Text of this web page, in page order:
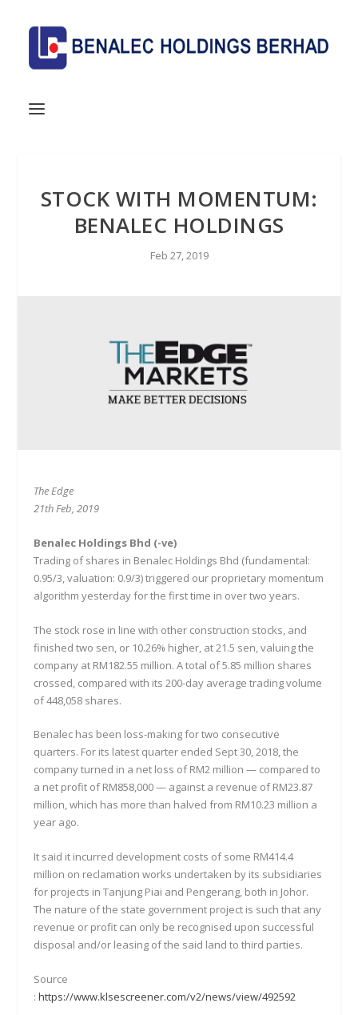
STOCK WITH MOMENTUM:
BENALEC HOLDINGS
Feb 27, 2019
The Edge
21th Feb, 2019
Benalec Holdings Bhd (-ve)
Trading of shares in Benalec Holdings Bhd (fundamental:
0.95/3, valuation: 0.9/3) triggered our proprietary momentum
algorithm yesterday for the first time in over two years.
The stock rose in line with other construction stocks, and
finished two sen, or 10.26% higher, at 21.5 sen, valuing the
company at RM182.55 million. A total of 5.85 million shares
crossed, compared with its 200-day average trading volume
of 448,058 shares.
Benalec has been loss-making for two consecutive
quarters. For its latest quarter ended Sept 30, 2018, the
company turned in a net loss of RM2 million — compared to
a net profit of RM858,000 — against a revenue of RM23.87
million, which has more than halved from RM10.23 million a
year ago.
It said it incurred development costs of some RM414.4
million on reclamation works undertaken by its subsidiaries
for projects in Tanjung Piai and Pengerang, both in Johor.
The nature of the state government project is such that any
revenue or profit can only be recognised upon successful
disposal and/or leasing of the said land to third parties.
Source
:https://www.klsescreener.com/v2/news/view/492592